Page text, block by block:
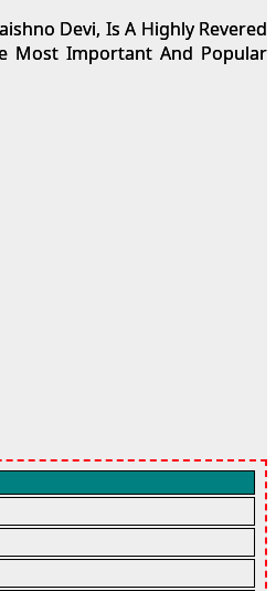
Devi, Is A Highly Revered
Most Important And Popular